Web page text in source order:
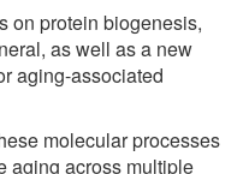
on protein biogenesis,
as well as a new
aging-associated
molecular processes
aging across multiple